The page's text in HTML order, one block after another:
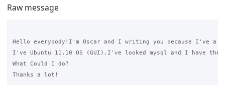
Raw message
Hello everybody!I'm Oscar and I writing you because I've a problem with
I've Ubuntu 11.10 OS (GUI).I've looked mysql and I have the
What Could I do?